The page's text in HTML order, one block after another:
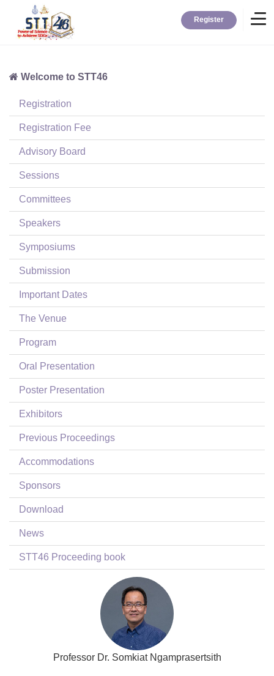
Register
Home
Information
About STT
Contact
News
Login
Welcome to STT46
Registration
Registration Fee
Advisory Board
Sessions
Committees
Speakers
Symposiums
Submission
Important Dates
The Venue
Program
Oral Presentation
Poster Presentation
Exhibitors
Previous Proceedings
Accommodations
Sponsors
Download
News
STT46 Proceeding book
Professor Dr. Somkiat Ngamprasertsith